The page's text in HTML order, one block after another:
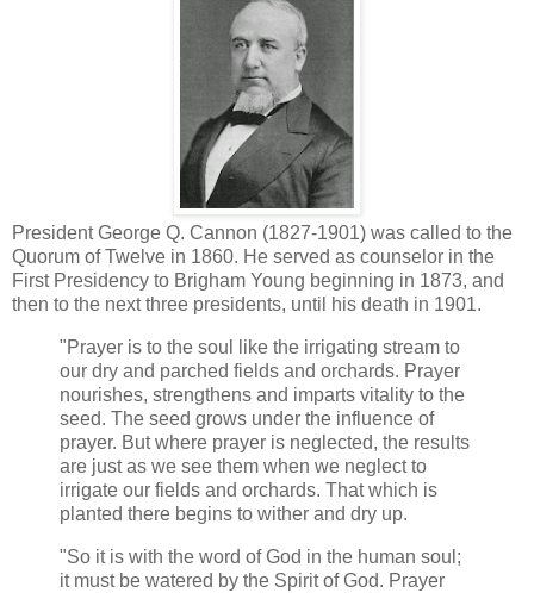
President George Q. Cannon (1827-1901) was called to the
Quorum of Twelve in 1860. He served as counselor in the
First Presidency to Brigham Young beginning in 1873, and
then to the next three presidents, until his death in 1901.
"Prayer is to the soul like the irrigating stream to
our dry and parched fields and orchards. Prayer
nourishes, strengthens and imparts vitality to the
seed. The seed grows under the influence of
prayer. But where prayer is neglected, the results
are just as we see them when we neglect to
irrigate our fields and orchards. That which is
planted there begins to wither and dry up.
"So it is with the word of God in the human soul;
it must be watered by the Spirit of God. Prayer